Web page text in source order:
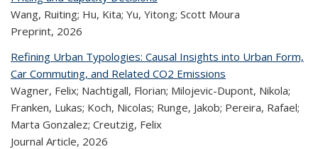
Wang, Ruiting; Hu, Kita; Yu, Yitong; Scott Moura
Preprint, 2026
Refining Urban Typologies: Causal Insights into Urban Form,
Car Commuting, and Related CO2 Emissions
Wagner, Felix; Nachtigall, Florian; Milojevic-Dupont, Nikola;
Franken, Lukas; Koch, Nicolas; Runge, Jakob; Pereira, Rafael;
Marta Gonzalez; Creutzig, Felix
Journal Article, 2026